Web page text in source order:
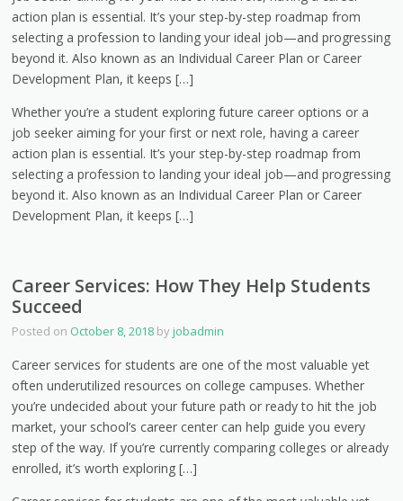
action plan is essential. It’s your step-by-step roadmap from
selecting a profession to landing your ideal job—and progressing
beyond it. Also known as an Individual Career Plan or Career
Development Plan, it keeps […]
Whether you’re a student exploring future career options or a
job seeker aiming for your first or next role, having a career
action plan is essential. It’s your step-by-step roadmap from
selecting a profession to landing your ideal job—and progressing
beyond it. Also known as an Individual Career Plan or Career
Development Plan, it keeps […]
Career Services: How They Help Students
Succeed
Posted on October 8, 2018 byjobadmin
Career services for students are one of the most valuable yet
often underutilized resources on college campuses. Whether
you’re undecided about your future path or ready to hit the job
market, your school’s career center can help guide you every
step of the way. If you’re currently comparing colleges or already
enrolled, it’s worth exploring […]